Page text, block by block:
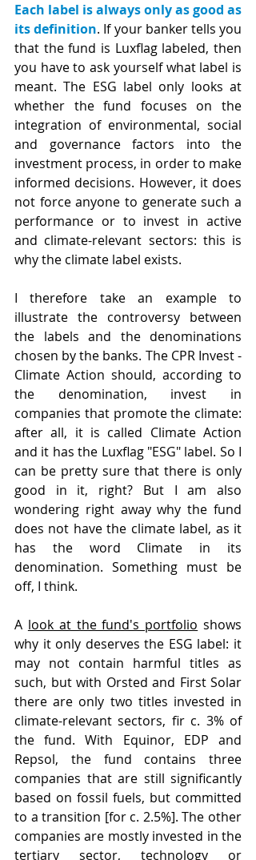
Each label is always only as good as
its definition. If your banker tells you
that the fund is Luxflag labeled, then
you have to ask yourself what label is
meant. The ESG label only looks at
whether the fund focuses on the
integration of environmental, social
and governance factors into the
investment process, in order to make
informed decisions. However, it does
not force anyone to generate such a
performance or to invest in active
and climate-relevant sectors: this is
why the climate label exists.
I therefore take an example to
illustrate the controversy between
the labels and the denominations
chosen by the banks. The CPR Invest -
Climate Action should, according to
the denomination, invest in
companies that promote the climate:
after all, it is called Climate Action
and it has the Luxflag "ESG" label. So I
can be pretty sure that there is only
good in it, right? But I am also
wondering right away why the fund
does not have the climate label, as it
has the word Climate in its
denomination. Something must be
off, I think.
A look at the fund's portfolio shows
why it only deserves the ESG label: it
may not contain harmful titles as
such, but with Orsted and First Solar
there are only two titles invested in
climate-relevant sectors, fir c. 3% of
the fund. With Equinor, EDP and
Repsol, the fund contains three
companies that are still significantly
based on fossil fuels, but committed
to a transition [for c. 2.5%]. The other
companies are mostly invested in the
tertiary sector, technology or